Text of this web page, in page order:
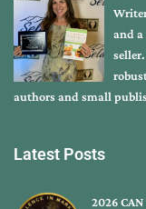
and a
authors and small
Latest Posts
2026